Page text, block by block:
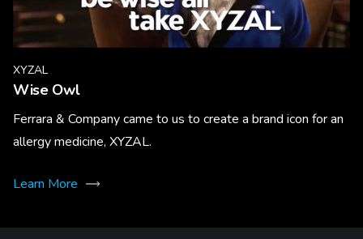
XYZAL
Wise Owl
Ferrara & Company came to us to create a brand icon for an
allergy medicine, XYZAL.
Learn More